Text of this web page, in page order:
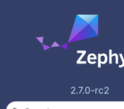
2.7.0-rc2
settings
shell
sys